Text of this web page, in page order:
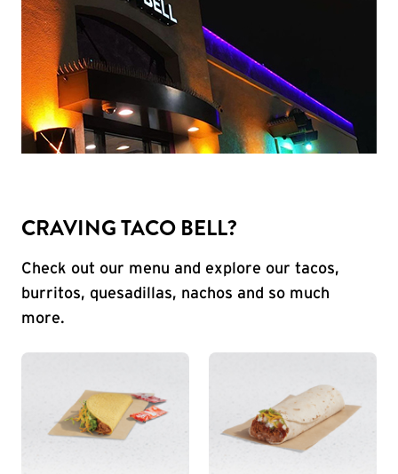
CRAVING TACO BELL?
Check out our menu and explore our tacos,
burritos, quesadillas, nachos and so much
more.